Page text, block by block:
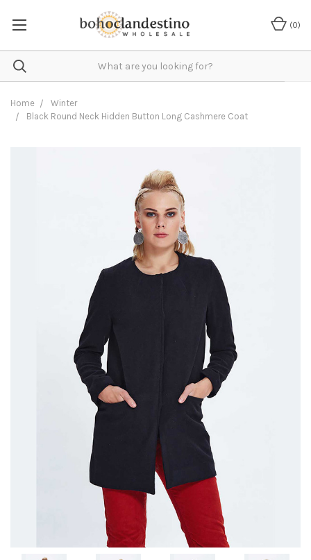
(0)
Home
Winter
Black Round Neck Hidden Button Long Cashmere Coat